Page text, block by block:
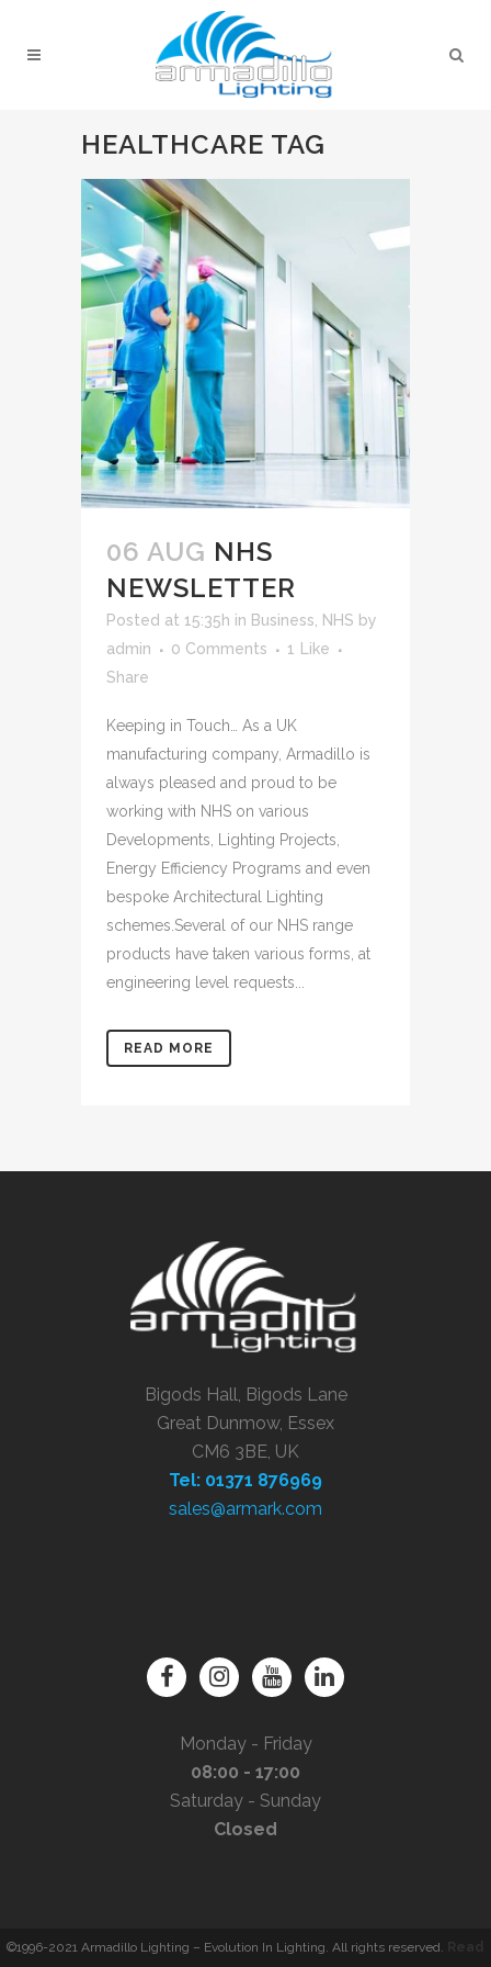
HEALTHCARE TAG
06 AUG NHS
NEWSLETTER
Posted at 15:35h in Business NHS by
admin
0 Comments 1
Like
Share
Keeping in Touch… As a UK
manufacturing company, Armadillo is
always pleased and proud to be
working with NHS on various
Developments, Lighting Projects,
Energy Efficiency Programs and even
bespoke Architectural Lighting
schemes.Several of our NHS range
products have taken various forms, at
engineering level requests...
READ MORE
Bigods Hall, Bigods Lane
Great Dunmow, Essex
CM6 3BE, UK
Tel: 01371 876969
sales@armark.com
Monday - Friday
08:00 - 17:00
Saturday - Sunday
Closed
©1996-2021 Armadillo Lighting – Evolution In Lighting. All rights reserved.